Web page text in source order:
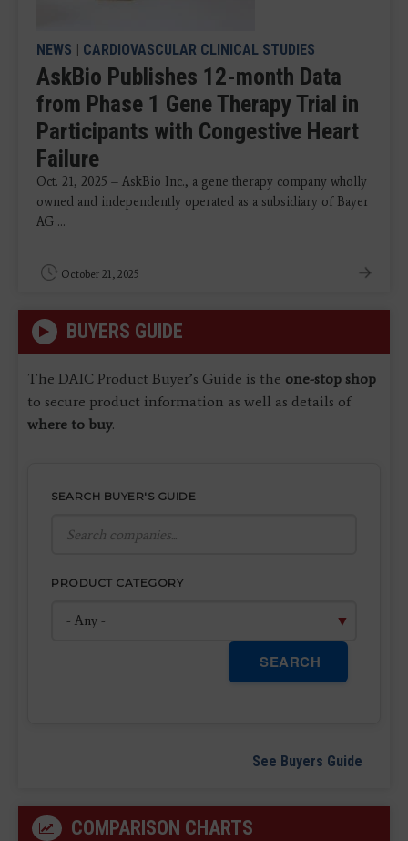
NEWS CARDIOVASCULAR CLINICAL STUDIES
AskBio Publishes 12-month Data
from Phase 1 Gene Therapy Trial in
Participants with Congestive Heart
Failure
Oct. 21, 2025 – AskBio Inc., a gene therapy company wholly
owned and independently operated as a subsidiary of Bayer
AG ...
October 21, 2025
BUYERS GUIDE
The DAIC Product Buyer’s Guide is the one-stop shop
to secure product information as well as details of
where to buy.
SEARCH BUYER'S GUIDE
PRODUCT CATEGORY
SEARCH
See Buyers Guide
COMPARISON CHARTS